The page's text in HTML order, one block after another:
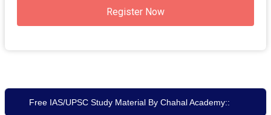
Register Now
Free IAS/UPSC Study Material By Chahal Academy::